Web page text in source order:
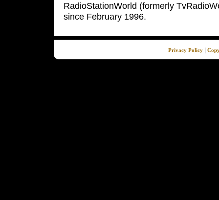
RadioStationWorld (formerly
since February 1996.
Privacy Policy|